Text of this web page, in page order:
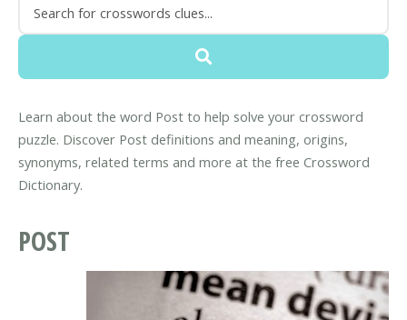
Learn about the word Post to help solve your crossword
puzzle. Discover Post definitions and meaning, origins,
synonyms, related terms and more at the free Crossword
Dictionary.
POST